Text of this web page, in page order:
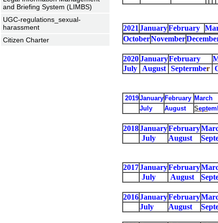
2021 JanuaryFebruary
OctoberNovember
2020JanuaryFebruary
July
August Septermber
2019January February March
July
August Sept
2018JanuaryFebruary
July
August
2017JanuaryFebruary
July
August
2016JanuaryFebruary
July
August
and Briefing System (LIMBS)
UGC-regulations_sexual-
harassment
Citizen Charter